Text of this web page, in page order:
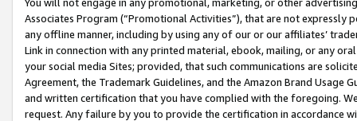
Associates Program (“Promotional Activities”), that are not expressly
any offline manner, including by using any of our or our affiliates’
Link in connection with any printed material, ebook, mailing, or any
your social media Sites; provided, that such communications are
Agreement, the Trademark Guidelines, and the Amazon Brand
and written certification that you have complied with the foregoing.
request. Any failure by you to provide the certification in accordance